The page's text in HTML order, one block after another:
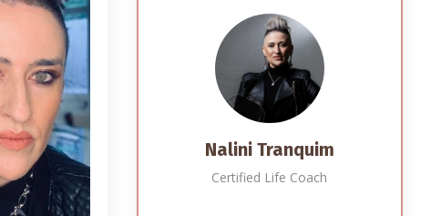
Nalini Tranquim
Certified Life Coach